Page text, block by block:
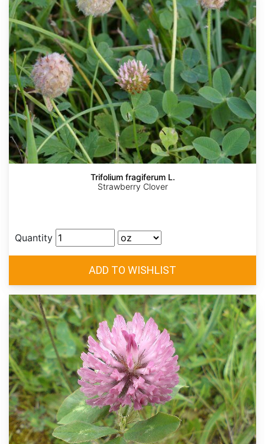
Trifolium fragiferum L.
Strawberry Clover
Quantity